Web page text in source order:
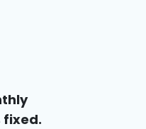
fixed.